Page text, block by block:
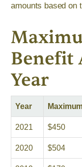
amounts based on
Benefit
Year
Year
2021 $450
2020 $504